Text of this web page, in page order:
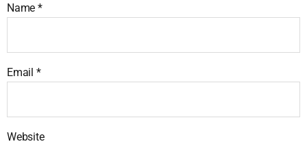
Name *
Email *
Website